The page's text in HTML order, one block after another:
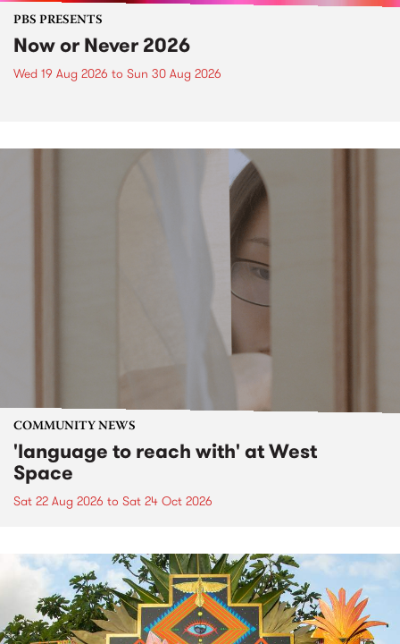
PBS PRESENTS
Now or Never 2026
Wed 19 Aug 2026 to Sun 30 Aug 2026
COMMUNITY NEWS
'language to reach with' at West
Space
Sat 22 Aug 2026 to Sat 24 Oct 2026